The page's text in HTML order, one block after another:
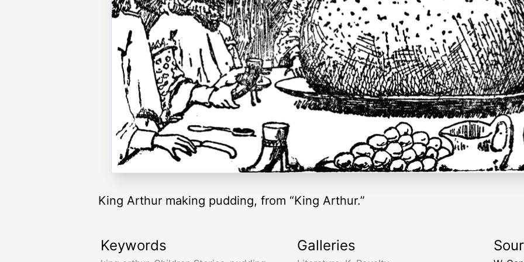
King Arthur making pudding, from “King Arthur.”
Keywords Galleries